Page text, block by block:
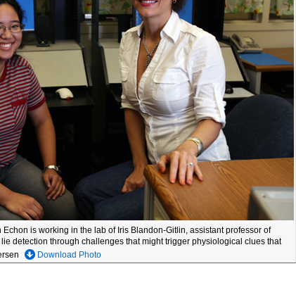
is working in the lab of Iris Blandon-Gitlin, assistant professor of
detection through challenges that might trigger physiological clues that
Download Photo